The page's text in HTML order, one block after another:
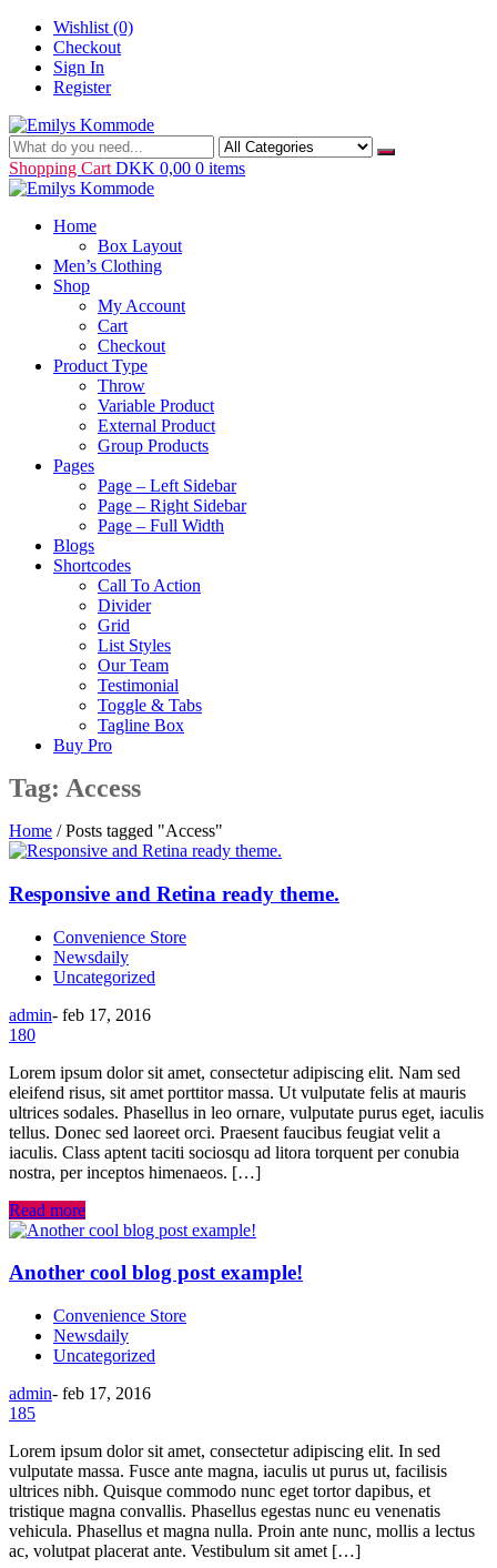
Skip
content
Wishlist (0)
Checkout
Sign In
Register
Emilys Kommode
Just another WordPress site
Shopping Cart DKK 0,00 0 items
Home
Box Layout
Men’s Clothing
Shop
My Account
Cart
Checkout
Product Type
Throw
Variable Product
External Product
Group Products
Pages
Page – Left Sidebar
Page – Right Sidebar
Page – Full Width
Blogs
Shortcodes
Call To Action
Divider
Grid
List Styles
Our Team
Testimonial
Toggle & Tabs
Tagline Box
Buy Pro
Tag: Access
Home /Posts tagged "Access"
Responsive and Retina ready theme.
Convenience Store
Newsdaily
Uncategorized
admin- feb 17, 2016
180
Lorem ipsum dolor sit amet, consectetur adipiscing elit. Nam sed
eleifend risus, sit amet porttitor massa. Ut vulputate felis at mauris
ultrices sodales. Phasellus in leo ornare, vulputate purus eget, iaculis
tellus. Donec sed laoreet orci. Praesent faucibus feugiat velit a
iaculis. Class aptent taciti sociosqu ad litora torquent per conubia
nostra, per inceptos himenaeos. […]
Read more
Another cool blog post example!
Convenience Store
Newsdaily
Uncategorized
admin- feb 17, 2016
185
Lorem ipsum dolor sit amet, consectetur adipiscing elit. In sed
vulputate massa. Fusce ante magna, iaculis ut purus ut, facilisis
ultrices nibh. Quisque commodo nunc eget tortor dapibus, et
tristique magna convallis. Phasellus egestas nunc eu venenatis
vehicula. Phasellus et magna nulla. Proin ante nunc, mollis a lectus
ac, volutpat placerat ante. Vestibulum sit amet […]